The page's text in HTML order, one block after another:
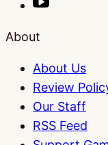
About
About Us
Review
Our Staff
RSS Feed